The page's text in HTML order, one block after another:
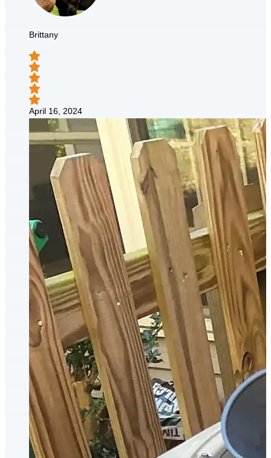
Brittany
April 16, 2024